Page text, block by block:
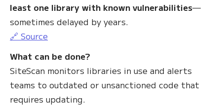
least one library with known vulnerabilities—
sometimes delayed by years.
🔗 Source
What can be done?
SiteScan monitors libraries in use and alerts
teams to outdated or unsanctioned code that
requires updating.